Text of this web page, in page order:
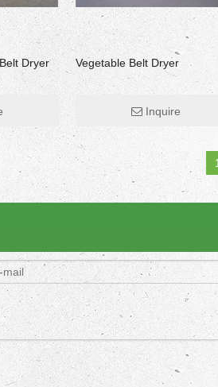
Drying Machine Fruit Drying
Dryer Vegetable Belt Dryer
Inquire
1